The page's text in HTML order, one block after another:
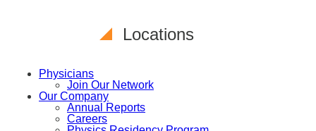
Locations
Physicians
Join Our Network
Our Company
Annual Reports
Careers